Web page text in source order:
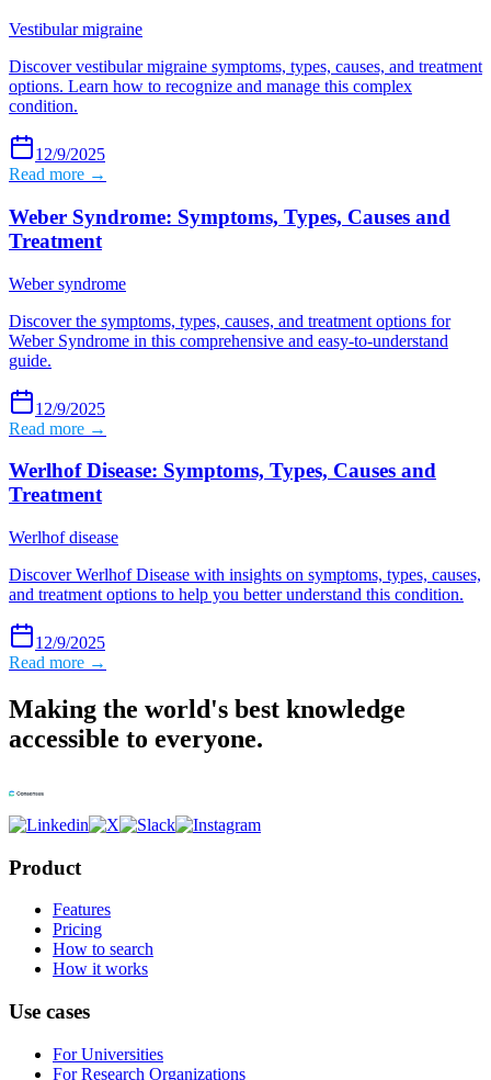
Vestibular migraine
Discover vestibular migraine symptoms, types, causes, and treatment
options. Learn how to recognize and manage this complex
condition.
12/9/2025
Read more →
Weber Syndrome: Symptoms, Types, Causes and
Treatment
Weber syndrome
Discover the symptoms, types, causes, and treatment options for
Weber Syndrome in this comprehensive and easy-to-understand
guide.
12/9/2025
Read more →
Werlhof Disease: Symptoms, Types, Causes and
Treatment
Werlhof disease
Discover Werlhof Disease with insights on symptoms, types, causes,
and treatment options to help you better understand this condition.
12/9/2025
Read more →
Making the world's best knowledge
accessible to everyone.
Product
Features
Pricing
How to search
How it works
Use cases
For Universities
For Research Organizations